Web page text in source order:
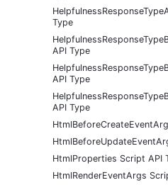
Type
API Type
API Type
API Type
HtmlProperties Script API
HtmlRenderEventArgs